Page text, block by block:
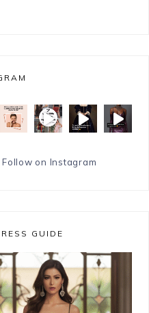
Follow on Instagram
GUIDE